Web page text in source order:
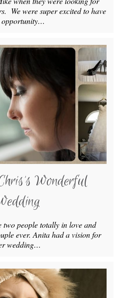
We were super excited to have
opportunity…
Wonderful
two people totally in love and
ever. Anita had a vision for
wedding…